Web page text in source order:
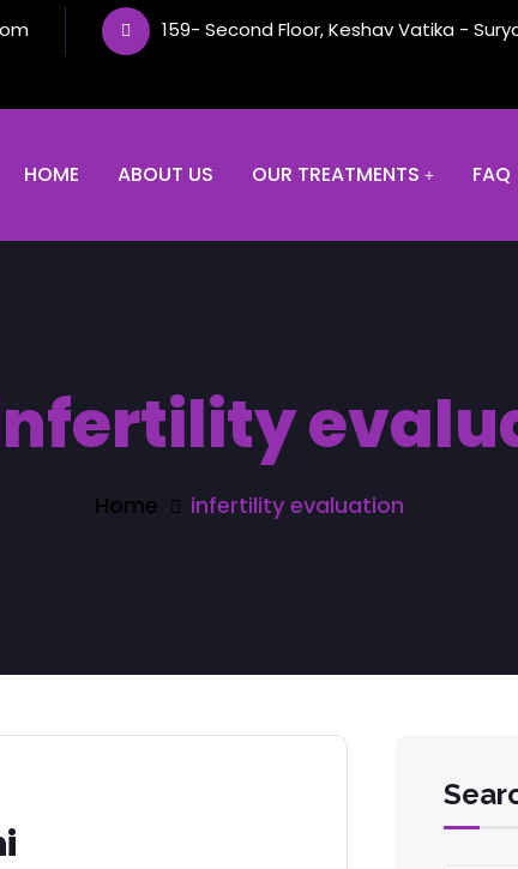
159- Second Floor, Keshav Vatika -
HOME ABOUT US OUR TREATMENTS FAQ
Home infertility evaluation